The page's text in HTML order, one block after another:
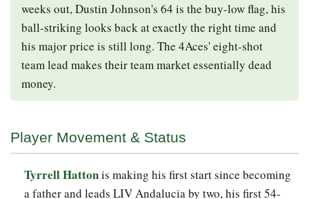
weeks out, Dustin Johnson's 64 is the buy-low flag, his
ball-striking looks back at exactly the right time and
his major price is still long. The 4Aces' eight-shot
team lead makes their team market essentially dead
money.
Player Movement & Status
Tyrrell Hattonis making his first start since becoming
a father and leads LIV Andalucia by two, his first 54-